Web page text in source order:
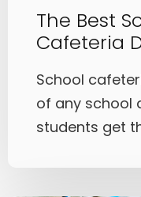
The Best
Cafeteria
School
of any school
students get